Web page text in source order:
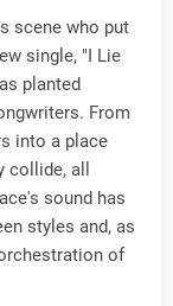
scene who put
single, "I Lie
planted
From
into a place
all
sound has
styles and, as
of